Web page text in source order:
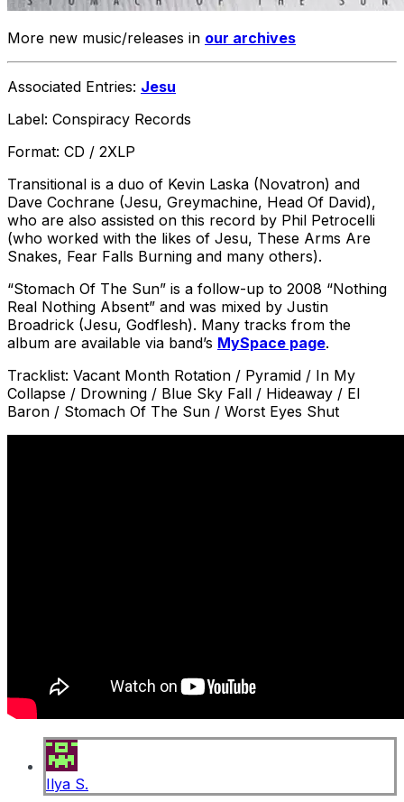
More new music/releases in our archives
Associated Entries: Jesu
Label: Conspiracy Records
Format: CD / 2XLP
Transitional is a duo of Kevin Laska (Novatron) and
Dave Cochrane (Jesu, Greymachine, Head Of David),
who are also assisted on this record by Phil Petrocelli
(who worked with the likes of Jesu, These Arms Are
Snakes, Fear Falls Burning and many others).
“Stomach Of The Sun” is a follow-up to 2008 “Nothing
Real Nothing Absent” and was mixed by Justin
Broadrick (Jesu, Godflesh). Many tracks from the
album are available via band’s MySpace page.
Tracklist: Vacant Month Rotation / Pyramid / In My
Collapse / Drowning / Blue Sky Fall / Hideaway / El
Baron / Stomach Of The Sun / Worst Eyes Shut
Ilya S.